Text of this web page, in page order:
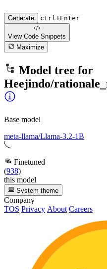
Generate ctrl+Enter
View Code Snippets
Maximize
Model tree for
Heejindo/
Base model
meta-llama/Llama-3.2-1B
Finetuned
(938)
this model
System theme
Company
TOS Privacy About Careers